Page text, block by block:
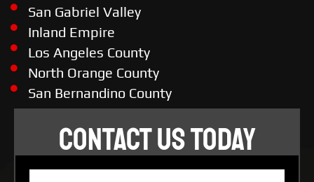
San Gabriel Valley
Inland Empire
Los Angeles County
North Orange County
San Bernandino County
CONTACT US TODAY